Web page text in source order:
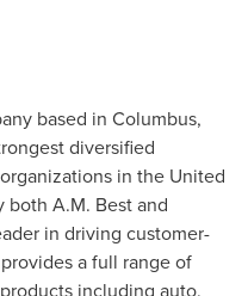
based in Columbus,
diversified
in the United
both A.M. Best and
in driving customer-
a full range of